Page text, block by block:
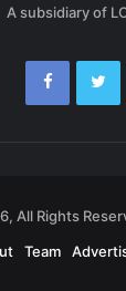
A subsidiary of
All Rights
Team